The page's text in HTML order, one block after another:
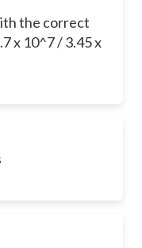
the correct
x 10^7 / 3.45 x